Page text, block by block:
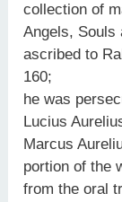
collection of
Angels, Souls
ascribed to
160;
he was
Lucius
Marcus
portion of the
from the oral